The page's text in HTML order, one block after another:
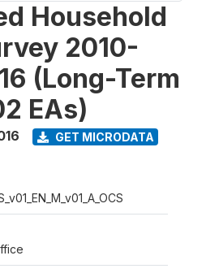
Household
2010-
(Long-Term
EAs)
GET MICRODATA